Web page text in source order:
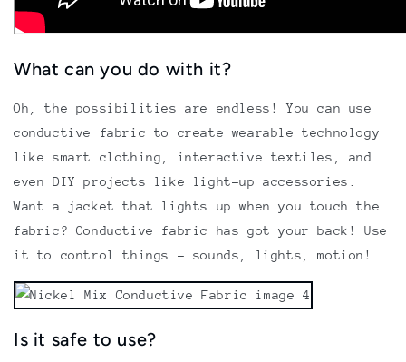
What can you do with it?
Oh, the possibilities are endless! You can use
conductive fabric to create wearable technology
like smart clothing, interactive textiles, and
even DIY projects like light-up accessories.
Want a jacket that lights up when you touch the
fabric? Conductive fabric has got your back! Use
it to control things - sounds, lights, motion!
Is it safe to use?